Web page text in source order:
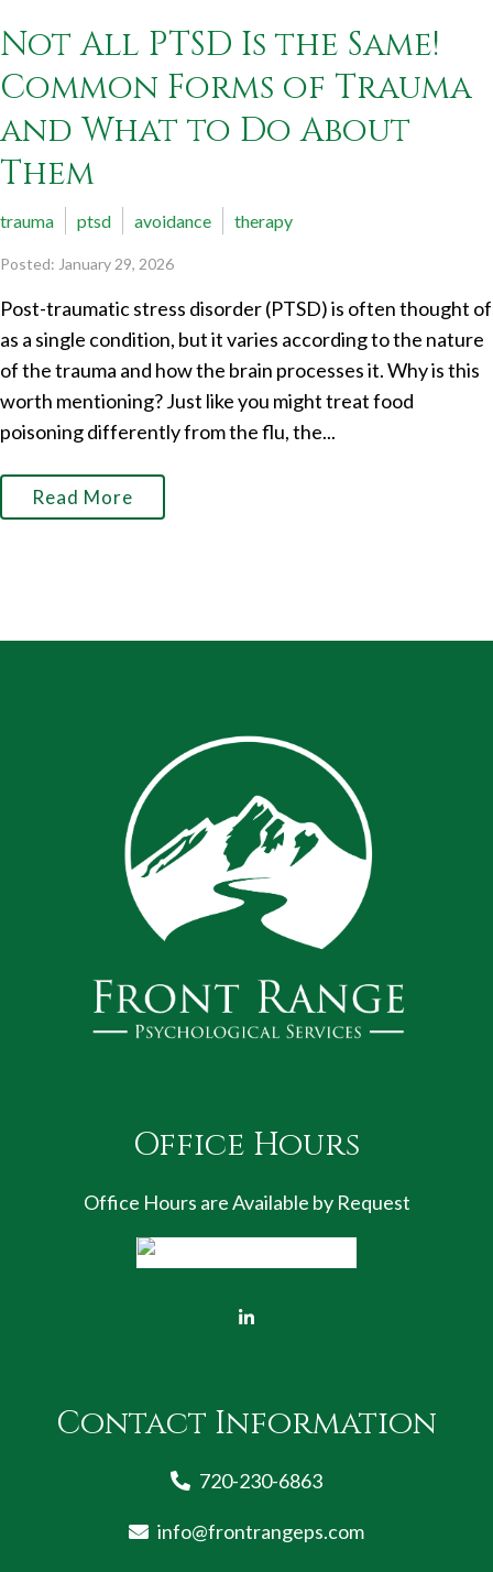
Not All PTSD Is the Same!
Common Forms of Trauma
and What to Do About
Them
trauma ptsd avoidance therapy
Posted: January 29, 2026
Post-traumatic stress disorder (PTSD) is often thought of
as a single condition, but it varies according to the nature
of the trauma and how the brain processes it. Why is this
worth mentioning? Just like you might treat food
poisoning differently from the flu, the...
Read More
Office Hours
Office Hours are Available by Request
Contact Information
720-230-6863
info@frontrangeps.com